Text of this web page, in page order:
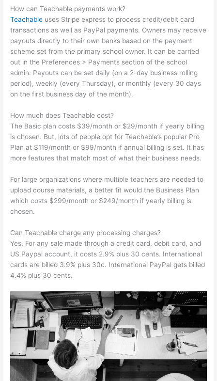
How can Teachable payments work?
Teachable uses Stripe express to process credit/debit card
transactions as well as PayPal payments. Owners may receive
payouts directly to their own banks based on the payment
scheme set from the primary school owner. It can be carried
out in the Preferences > Payments section of the school
admin. Payouts can be set daily (on a 2-day business rolling
period), weekly (every Thursday), or monthly (every 30 days
on the first business day of the month).
How much does Teachable cost?
The Basic plan costs $39/month or $29/month if yearly billing
is chosen. But, lots of people opt for Teachable’s popular Pro
Plan at $119/month or $99/month if annual billing is set. It has
more features that match most of what their business needs.
For large organizations where multiple teachers are needed to
upload course materials, a better fit would the Business Plan
which costs $299/month or $249/month if yearly billing is
chosen.
Can Teachable charge any processing charges?
Yes. For any sale made through a credit card, debit card, and
US Paypal account, it costs 2.9% plus 30 cents. International
cards are billed 3.9% plus 30c. International PayPal gets billed
4.4% plus 30 cents.